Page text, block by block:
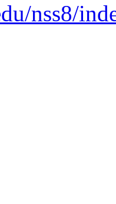
nss8/